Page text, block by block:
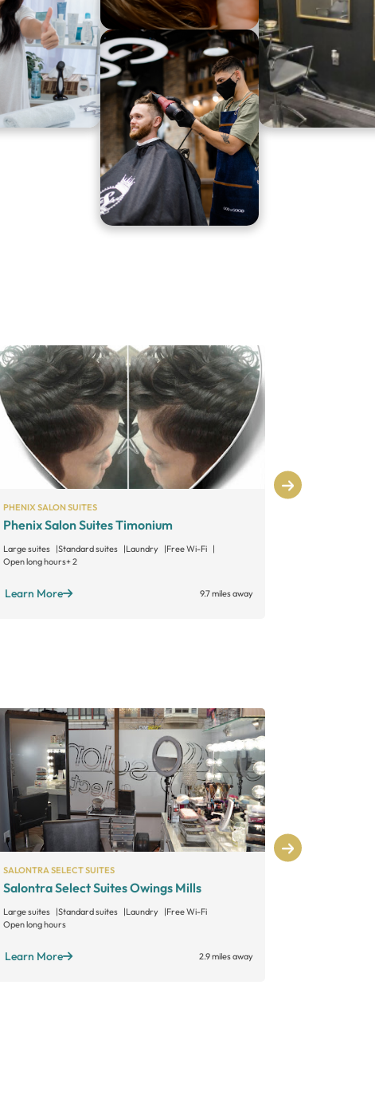
PHENIX SALON SUITES
Phenix Salon Suites Timonium
Large suites Standard suites Laundry
Free Wi-Fi
Open long hours+ 2
Learn More 9.7 miles away
SALONTRA SELECT SUITES
Salontra Select Suites Owings Mills
Large suites Standard suites Laundry
Free Wi-Fi
Open long hours
Learn More 2.9 miles away